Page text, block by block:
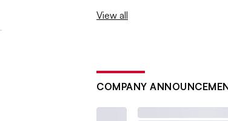
View all
COMPANY